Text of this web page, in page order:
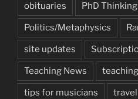
obituaries PhD
Politics/Metaphysics
site updates
Teaching News
tips for musicians travel